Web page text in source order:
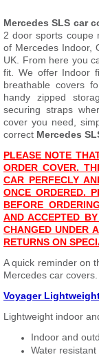
Mercedes SLS car
2 door sports coupe
of Mercedes Indoor,
UK. From here you
fit. We offer Indoor
breathable covers
handy zipped
securing straps
cover you need,
correct Mercedes
PLEASE NOTE
ORDER COVER.
CAR PERFECLY
ONCE ORDERED.
BEFORE
AND ACCEPTED
CHANGED UNDER
RETURNS ON
A quick reminder on
Mercedes car covers.
Voyager
Lightweight indoor
Indoor and
Water